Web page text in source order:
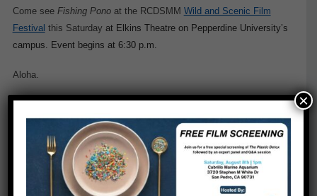
Come see Fishing Ponoat the RCDSMM Wild and Scenic Film
Festival this Saturday at Elkins Theatre on Pepperdine University’s
campus. Event begins at 6:30 p.m.
Aloha.
×